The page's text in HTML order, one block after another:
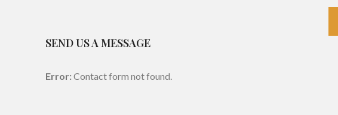
SEND US A MESSAGE
Error: Contact form not found.